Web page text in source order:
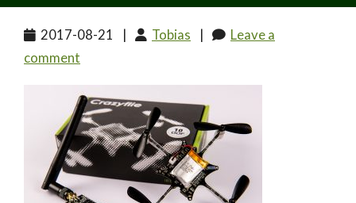
2017-08-21 | Tobias |
Leave a
comment